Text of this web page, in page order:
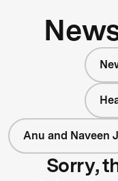
Anu and Naveen
Sorry,